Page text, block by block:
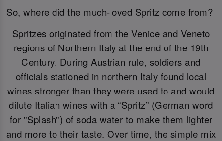
So, where did the much-loved Spritz come from?
Spritzes originated from the Venice and Veneto
regions of Northern Italy at the end of the 19th
Century. During Austrian rule, soldiers and
officials stationed in northern Italy found local
wines stronger than they were used to and would
dilute Italian wines with a “Spritz” (German word
for "Splash") of soda water to make them lighter
and more to their taste. Over time, the simple mix